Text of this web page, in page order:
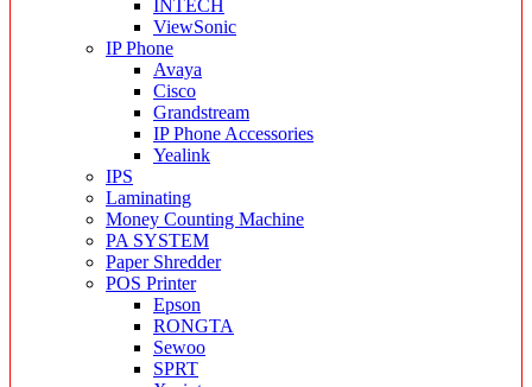
INTECH
ViewSonic
IP Phone
Avaya
Cisco
Grandstream
IP Phone Accessories
Yealink
IPS
Laminating
Money Counting Machine
PA SYSTEM
Paper Shredder
POS Printer
Epson
RONGTA
Sewoo
SPRT